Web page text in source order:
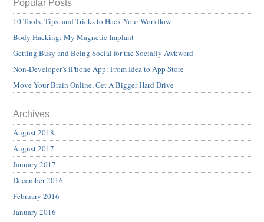
Popular Posts
10 Tools, Tips, and Tricks to Hack Your Workflow
Body Hacking: My Magnetic Implant
Getting Busy and Being Social for the Socially Awkward
Non-Developer’s iPhone App: From Idea to App Store
Move Your Brain Online, Get A Bigger Hard Drive
Archives
August 2018
August 2017
January 2017
December 2016
February 2016
January 2016